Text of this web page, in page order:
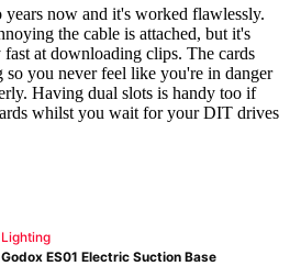
Lighting
Godox ES01 Electric Suction Base